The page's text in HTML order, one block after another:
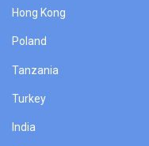
Hong Kong
Poland
Tanzania
Turkey
India